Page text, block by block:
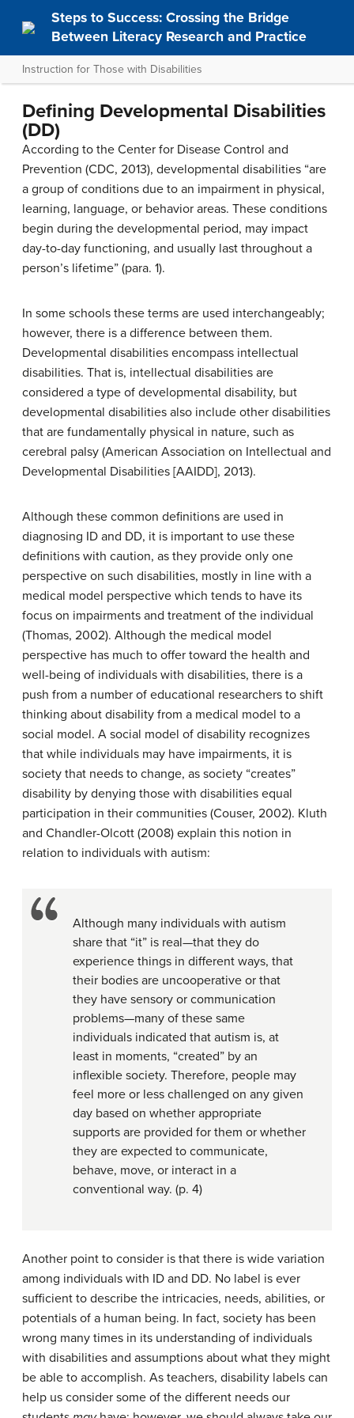
Steps to Success: Crossing the Bridge
Between Literacy Research and Practice
Instruction for Those with Disabilities
Defining Developmental Disabilities
(DD)
According to the Center for Disease Control and
Prevention (CDC, 2013), developmental disabilities “are
a group of conditions due to an impairment in physical,
learning, language, or behavior areas. These conditions
begin during the developmental period, may impact
day-to-day functioning, and usually last throughout a
person’s lifetime” (para. 1).
In some schools these terms are used interchangeably;
however, there is a difference between them.
Developmental disabilities encompass intellectual
disabilities. That is, intellectual disabilities are
considered a type of developmental disability, but
developmental disabilities also include other disabilities
that are fundamentally physical in nature, such as
cerebral palsy (American Association on Intellectual and
Developmental Disabilities [AAIDD], 2013).
Although these common definitions are used in
diagnosing ID and DD, it is important to use these
definitions with caution, as they provide only one
perspective on such disabilities, mostly in line with a
medical model perspective which tends to have its
focus on impairments and treatment of the individual
(Thomas, 2002). Although the medical model
perspective has much to offer toward the health and
well-being of individuals with disabilities, there is a
push from a number of educational researchers to shift
thinking about disability from a medical model to a
social model. A social model of disability recognizes
that while individuals may have impairments, it is
society that needs to change, as society “creates”
disability by denying those with disabilities equal
participation in their communities (Couser, 2002). Kluth
and Chandler-Olcott (2008) explain this notion in
relation to individuals with autism:
Although many individuals with autism
share that “it” is real—that they do
experience things in different ways, that
their bodies are uncooperative or that
they have sensory or communication
problems—many of these same
individuals indicated that autism is, at
least in moments, “created” by an
inflexible society. Therefore, people may
feel more or less challenged on any given
day based on whether appropriate
supports are provided for them or whether
they are expected to communicate,
behave, move, or interact in a
conventional way. (p. 4)
Another point to consider is that there is wide variation
among individuals with ID and DD. No label is ever
sufficient to describe the intricacies, needs, abilities, or
potentials of a human being. In fact, society has been
wrong many times in its understanding of individuals
with disabilities and assumptions about what they might
be able to accomplish. As teachers, disability labels can
help us consider some of the different needs our